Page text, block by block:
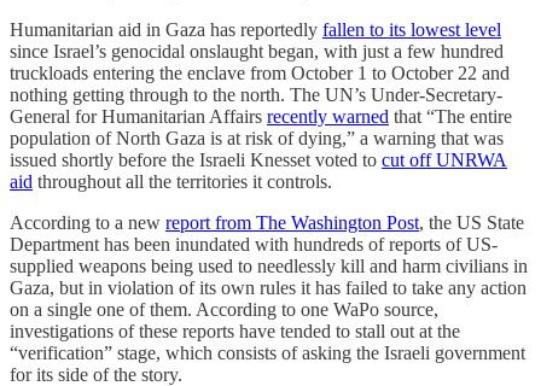
Humanitarian aid in Gaza has reportedly fallen to its lowest level
since Israel’s genocidal onslaught began, with just a few hundred
truckloads entering the enclave from October 1 to October 22 and
nothing getting through to the north. The UN’s Under-Secretary-
General for Humanitarian Affairs recently warned that “The entire
population of North Gaza is at risk of dying,” a warning that was
issued shortly before the Israeli Knesset voted to cut off UNRWA
aid throughout all the territories it controls.
According to a new report from The Washington Post, the US State
Department has been inundated with hundreds of reports of US-
supplied weapons being used to needlessly kill and harm civilians in
Gaza, but in violation of its own rules it has failed to take any action
on a single one of them. According to one WaPo source,
investigations of these reports have tended to stall out at the
“verification” stage, which consists of asking the Israeli government
for its side of the story.